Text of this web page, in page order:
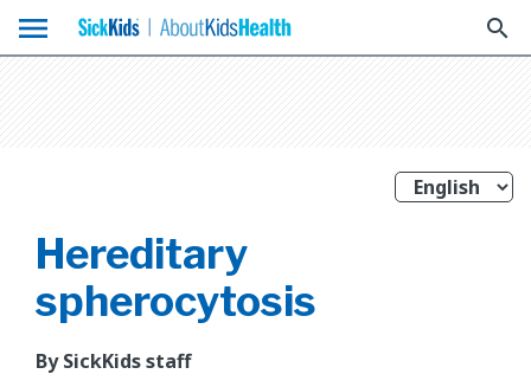
menu search
Hereditary
spherocytosis
By SickKids staff